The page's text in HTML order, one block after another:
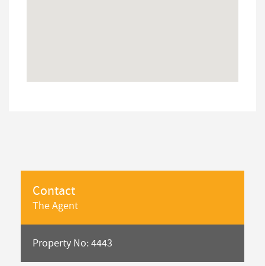
Contact
The Agent
Property No: 4443